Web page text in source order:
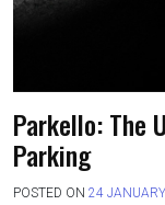
Parkello: The
Parking
POSTED ON 24